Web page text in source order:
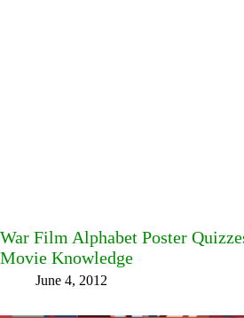
War Film Alphabet Poster
Movie Knowledge
June 4, 2012